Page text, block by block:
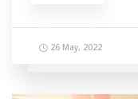
26 May, 2022